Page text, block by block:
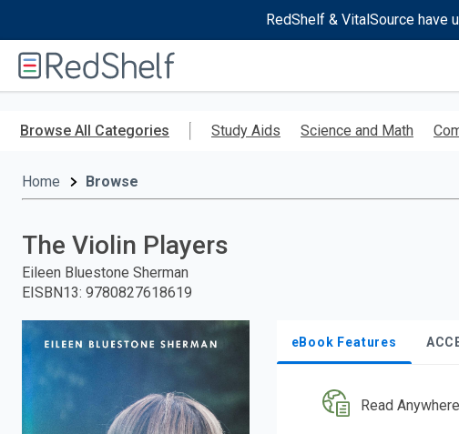
RedShelf & VitalSource have
RedShelf
Browse All Categories Study Aids Science and Math
Home Browse
The Violin Players
Eileen Bluestone Sherman
EISBN13: 9780827618619
eBook Features
Read Anywhere